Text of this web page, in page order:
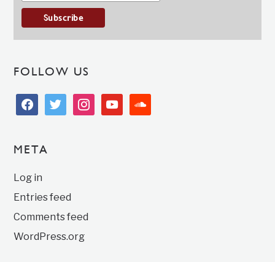
FOLLOW US
facebooktwitter instagramyoutubesoundcloud
META
Log in
Entries feed
Comments feed
WordPress.org